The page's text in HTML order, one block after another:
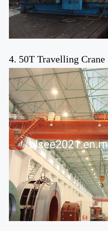
4. 50T Travelling Crane